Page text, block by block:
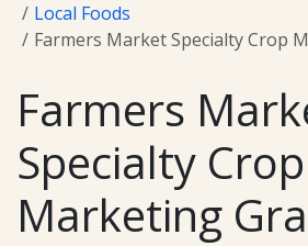
Local Foods
Farmers Market Specialty Crop
Farmers
Specialty Crop
Marketing